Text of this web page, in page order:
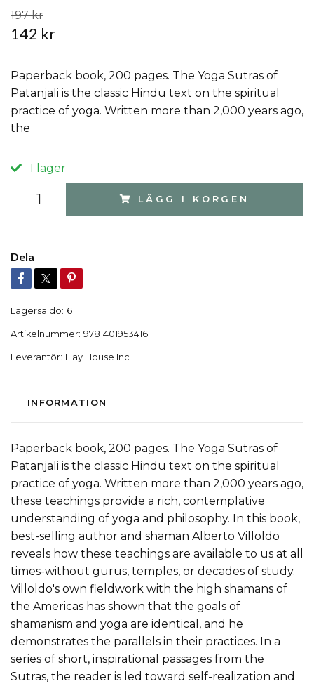
197 kr
142 kr
Paperback book, 200 pages. The Yoga Sutras of
Patanjali is the classic Hindu text on the spiritual
practice of yoga. Written more than 2,000 years ago,
the
I lager
LÄGG I KORGEN
Dela
Lagersaldo: 6
Artikelnummer: 9781401953416
Leverantör: Hay House Inc
INFORMATION
Paperback book, 200 pages. The Yoga Sutras of
Patanjali is the classic Hindu text on the spiritual
practice of yoga. Written more than 2,000 years ago,
these teachings provide a rich, contemplative
understanding of yoga and philosophy. In this book,
best-selling author and shaman Alberto Villoldo
reveals how these teachings are available to us at all
times-without gurus, temples, or decades of study.
Villoldo's own fieldwork with the high shamans of
the Americas has shown that the goals of
shamanism and yoga are identical, and he
demonstrates the parallels in their practices. In a
series of short, inspirational passages from the
Sutras, the reader is led toward self-realization and